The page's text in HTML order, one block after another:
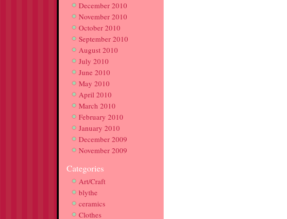
December 2010
November 2010
October 2010
September 2010
August 2010
July 2010
June 2010
May 2010
April 2010
March 2010
February 2010
January 2010
December 2009
November 2009
Categories
Art/Craft
blythe
ceramics
Clothes